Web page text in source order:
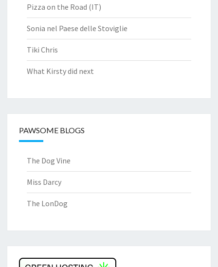
Pizza on the Road (IT)
Sonia nel Paese delle Stoviglie
Tiki Chris
What Kirsty did next
PAWSOME BLOGS
The Dog Vine
Miss Darcy
The LonDog